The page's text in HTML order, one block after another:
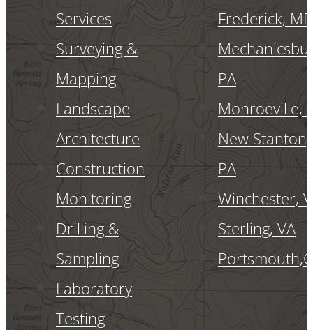
Services
Surveying &
Mapping
Landscape
Architecture
Construction
Monitoring
Drilling &
Sampling
Laboratory
Testing
Frederick,
PA
Monroeville,
New Stanton,
PA
Winchester,
Sterling, VA